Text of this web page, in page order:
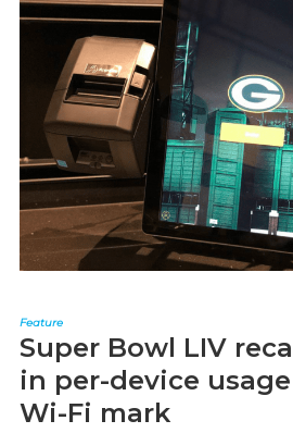
Feature
Super Bowl LIV
in per-device
Wi-Fi mark